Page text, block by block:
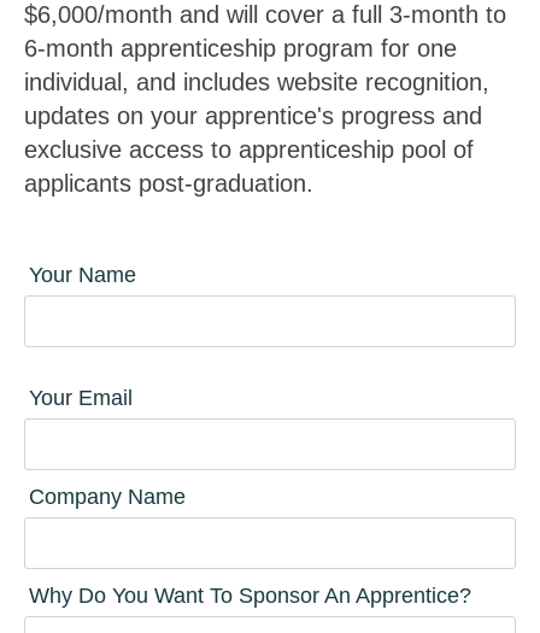
$6,000/month and will cover a full 3-month to
6-month apprenticeship program for one
individual, and includes website recognition,
updates on your apprentice's progress and
exclusive access to apprenticeship pool of
applicants post-graduation.
Your Name
Your Email
Company Name
Why Do You Want To Sponsor An Apprentice?